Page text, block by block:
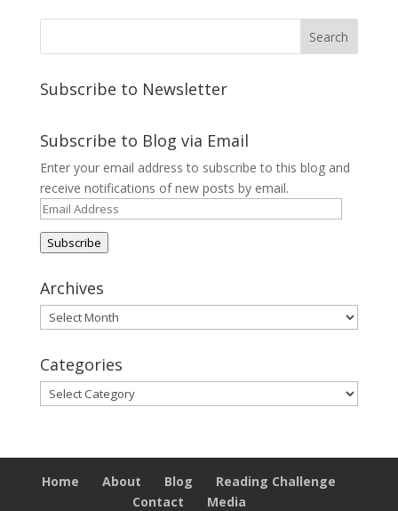
Subscribe to Newsletter
Subscribe to Blog via Email
Enter your email address to subscribe to this blog and
receive notifications of new posts by email.
Email
Address
Subscribe
Archives
Archives
Categories
Categories
Home About Blog
Reading Challenge
Contact
Media